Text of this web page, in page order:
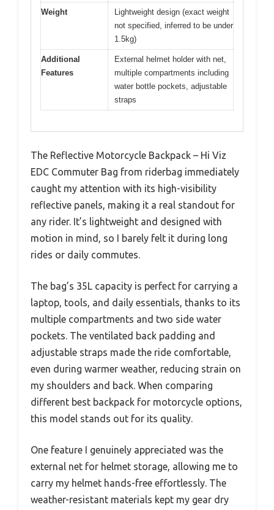
Weight
Lightweight design (exact weight
not specified, inferred to be under
1.5kg)
Additional
Features
External helmet holder with net,
multiple compartments including
water bottle pockets, adjustable
straps
The Reflective Motorcycle Backpack – Hi Viz
EDC Commuter Bag from riderbag immediately
caught my attention with its high-visibility
reflective panels, making it a real standout for
any rider. It’s lightweight and designed with
motion in mind, so I barely felt it during long
rides or daily commutes.
The bag’s 35L capacity is perfect for carrying a
laptop, tools, and daily essentials, thanks to its
multiple compartments and two side water
pockets. The ventilated back padding and
adjustable straps made the ride comfortable,
even during warmer weather, reducing strain on
my shoulders and back. When comparing
different best backpack for motorcycle options,
this model stands out for its quality.
One feature I genuinely appreciated was the
external net for helmet storage, allowing me to
carry my helmet hands-free effortlessly. The
weather-resistant materials kept my gear dry